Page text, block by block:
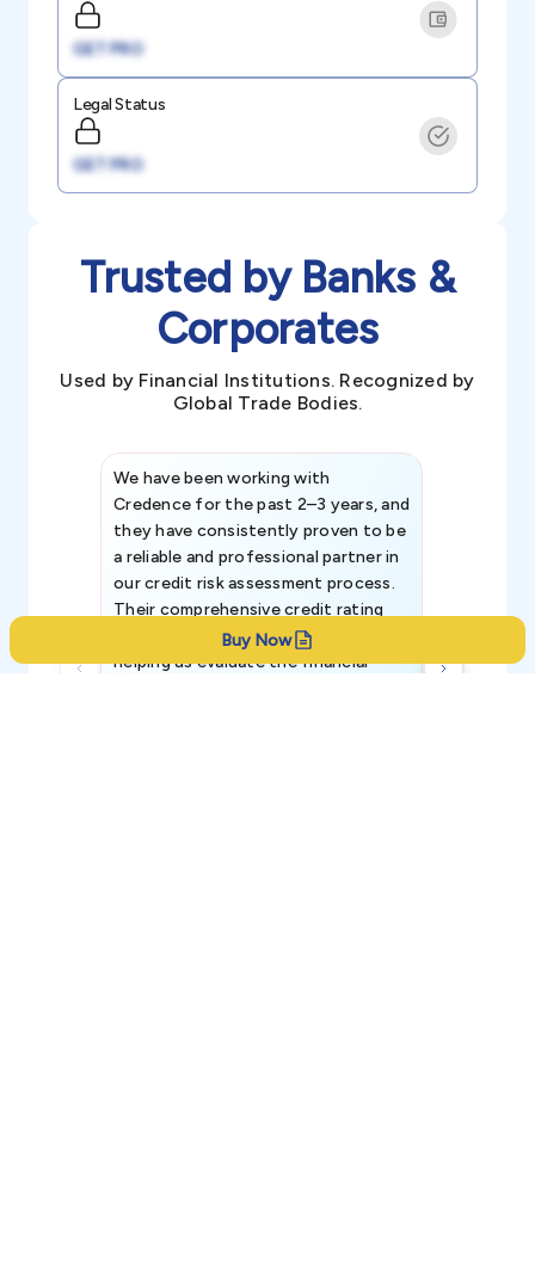
GET PRO
Legal Status
GET PRO
Trusted by Banks &
Corporates
Used by Financial Institutions. Recognized by
Global Trade Bodies.
We have been working with
Credence for the past 2–3 years, and
they have consistently proven to be
a reliable and professional partner in
our credit risk assessment process.
Their comprehensive credit rating
reports have been instrumental in
helping us evaluate the financial
Buy Now